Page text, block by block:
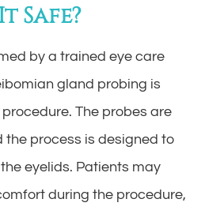
Safe?
by a trained eye care
gland probing is
The probes are
the process is designed to
eyelids. Patients may
during the procedure,